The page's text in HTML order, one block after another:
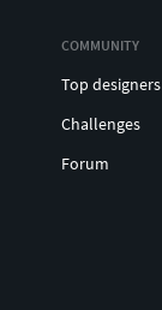
COMMUNITY
Top designers
Challenges
Forum